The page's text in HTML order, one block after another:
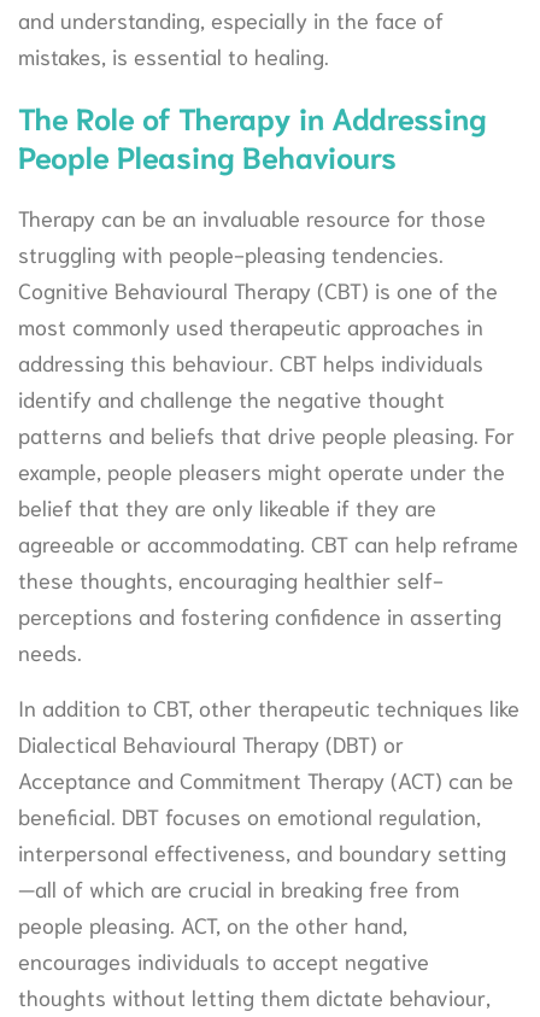
and understanding, especially in the face of
mistakes, is essential to healing.
The Role of Therapy in Addressing
People Pleasing Behaviours
Therapy can be an invaluable resource for those
struggling with people-pleasing tendencies.
Cognitive Behavioural Therapy (CBT) is one of the
most commonly used therapeutic approaches in
addressing this behaviour. CBT helps individuals
identify and challenge the negative thought
patterns and beliefs that drive people pleasing. For
example, people pleasers might operate under the
belief that they are only likeable if they are
agreeable or accommodating. CBT can help reframe
these thoughts, encouraging healthier self-
perceptions and fostering confidence in asserting
needs.
In addition to CBT, other therapeutic techniques like
Dialectical Behavioural Therapy (DBT) or
Acceptance and Commitment Therapy (ACT) can be
beneficial. DBT focuses on emotional regulation,
interpersonal effectiveness, and boundary setting
—all of which are crucial in breaking free from
people pleasing. ACT, on the other hand,
encourages individuals to accept negative
thoughts without letting them dictate behaviour,